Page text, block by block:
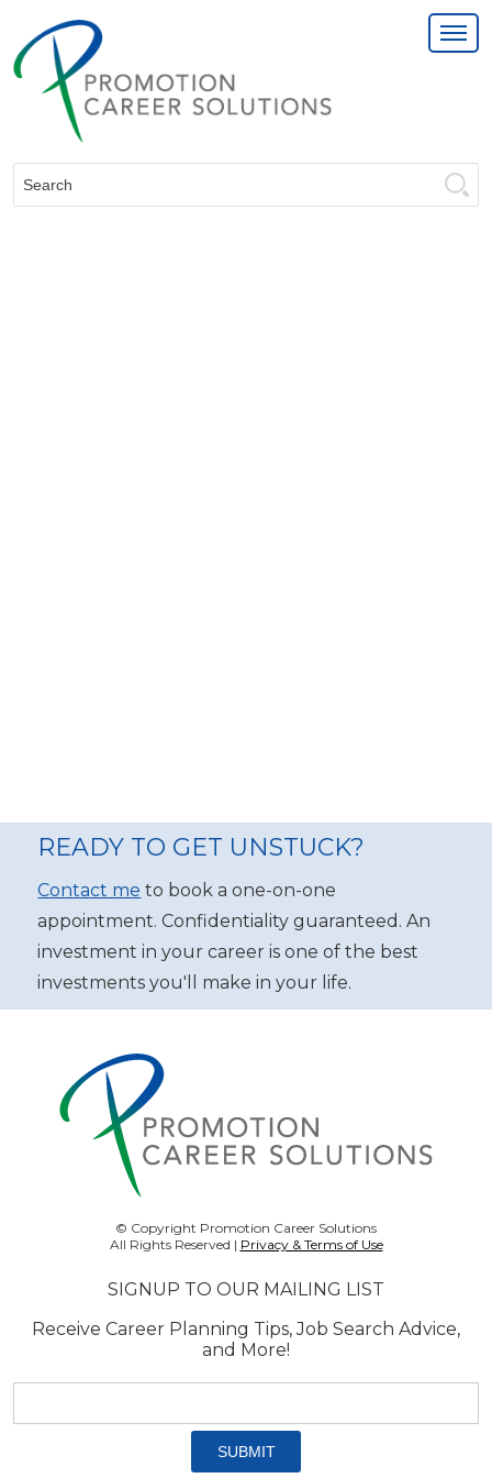
Search:
READY TO GET UNSTUCK?
Contact me to book a one-on-one
appointment. Confidentiality guaranteed. An
investment in your career is one of the best
investments you'll make in your life.
© Copyright Promotion Career Solutions
All Rights Reserved | Privacy & Terms of Use
SIGNUP TO OUR MAILING LIST
Receive Career Planning Tips, Job Search Advice,
and More!
address: